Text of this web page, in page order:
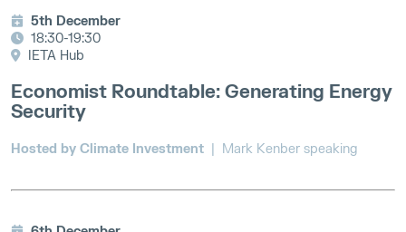
5th December
18:30-19:30
IETA Hub
Economist Roundtable: Generating Energy
Security
Hosted by Climate Investment | Mark Kenber speaking